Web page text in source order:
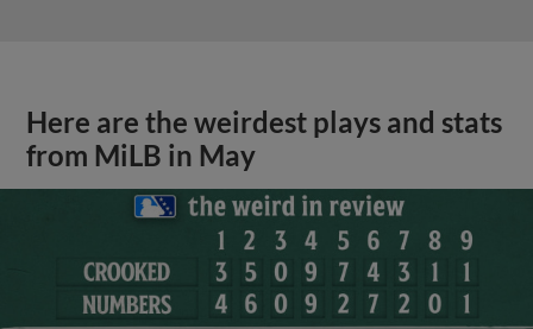
Here are the weirdest plays and stats
from MiLB in May